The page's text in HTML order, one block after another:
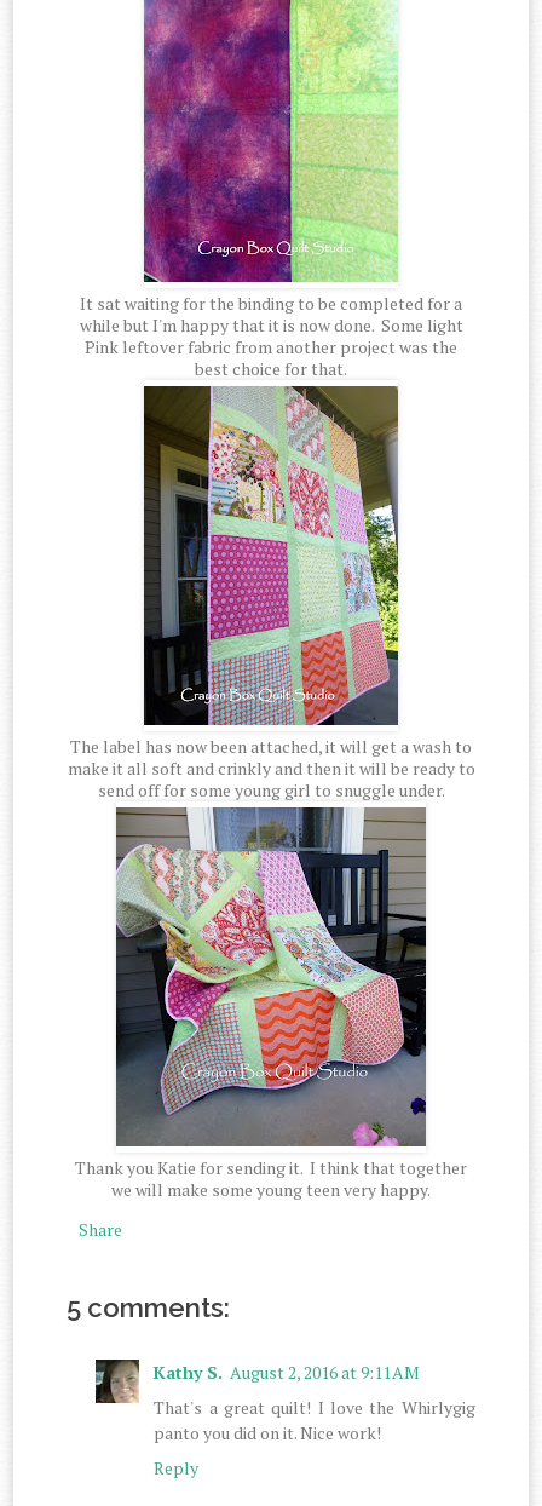
It sat waiting for the binding to be completed for a
while but I'm happy that it is now done. Some light
Pink leftover fabric from another project was the
best choice for that.
The label has now been attached, it will get a wash to
make it all soft and crinkly and then it will be ready to
send off for some young girl to snuggle under.
Thank you Katie for sending it. I think that together
we will make some young teen very happy.
Share
5 comments:
Kathy S. August 2, 2016 at 9:11 AM
That's a great quilt! I love the Whirlygig
panto you did on it. Nice work!
Reply